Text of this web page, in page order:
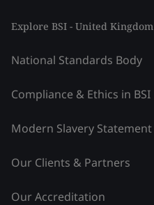
Explore BSI - United Kingdom
National Standards Body
Compliance & Ethics in BSI
Modern Slavery Statement
Our Clients & Partners
Our Accreditation